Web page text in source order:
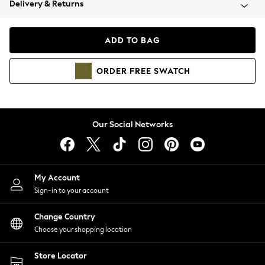
Coats & Jackets
Hoodies & Sweatshirts
Lingerie
Nightwear
Shirts & Blouses
Shorts
Skirts
Suits & Tailoring
Sportswear
Swimwear
Delivery & Returns
ADD TO BAG
ORDER FREE SWATCH
Our Social Networks
My Account
Sign-in to your account
Change Country
Choose your shopping location
Store Locator